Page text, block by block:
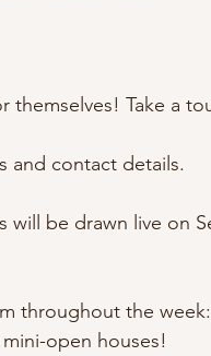
themselves! Take a
and contact details.
will be drawn live on
throughout the
open houses!